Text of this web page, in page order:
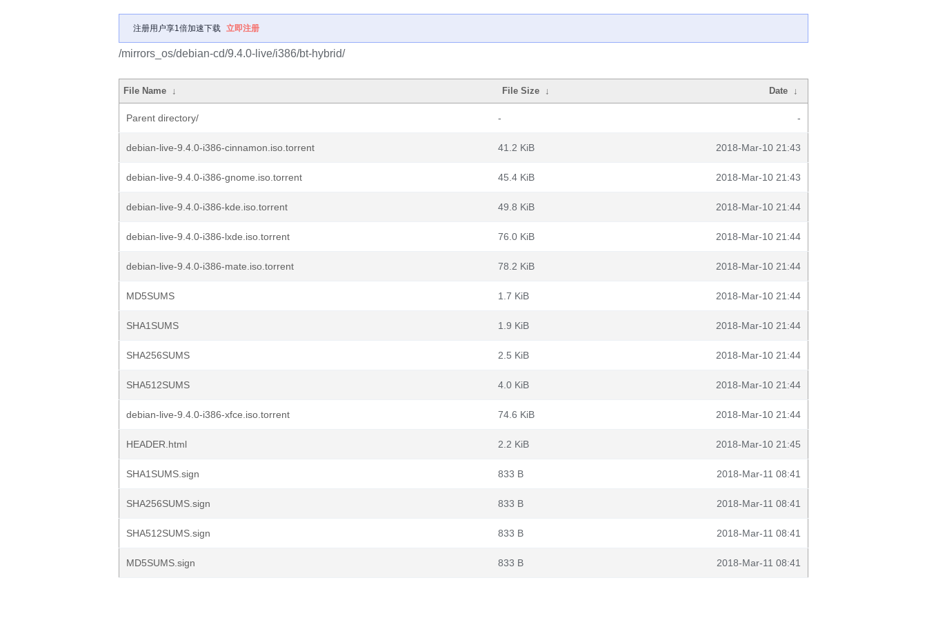
注册用户享1倍加速下载 立即注册
/mirrors_os/debian-cd/9.4.0-live/i386/bt-hybrid/
File Name ↓ File Size ↓ Date ↓
Parent directory/ - -
debian-live-9.4.0-i386-cinnamon.iso.torrent 41.2 KiB 2018-Mar-10 21:43
debian-live-9.4.0-i386-gnome.iso.torrent 45.4 KiB 2018-Mar-10 21:43
debian-live-9.4.0-i386-kde.iso.torrent 49.8 KiB 2018-Mar-10 21:44
debian-live-9.4.0-i386-lxde.iso.torrent 76.0 KiB 2018-Mar-10 21:44
debian-live-9.4.0-i386-mate.iso.torrent 78.2 KiB 2018-Mar-10 21:44
MD5SUMS 1.7 KiB 2018-Mar-10 21:44
SHA1SUMS 1.9 KiB 2018-Mar-10 21:44
SHA256SUMS 2.5 KiB 2018-Mar-10 21:44
SHA512SUMS 4.0 KiB 2018-Mar-10 21:44
debian-live-9.4.0-i386-xfce.iso.torrent 74.6 KiB 2018-Mar-10 21:44
HEADER.html 2.2 KiB 2018-Mar-10 21:45
SHA1SUMS.sign 833 B 2018-Mar-11 08:41
SHA256SUMS.sign 833 B 2018-Mar-11 08:41
SHA512SUMS.sign 833 B 2018-Mar-11 08:41
MD5SUMS.sign 833 B 2018-Mar-11 08:41